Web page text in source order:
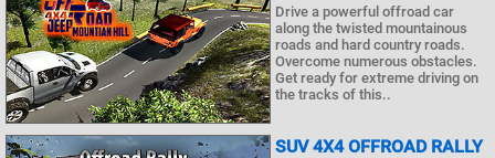
Drive a powerful offroad car
along the twisted mountainous
roads and hard country roads.
Overcome numerous obstacles.
Get ready for extreme driving on
the tracks of this..
SUV 4X4 OFFROAD RALLY